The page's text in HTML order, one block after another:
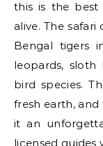
this is the
alive. The
Bengal tigers
leopards, sloth
bird species.
fresh earth,
it an
licensed guides